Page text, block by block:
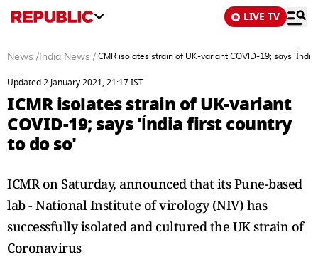
LIVE TV
News / India News / ICMR isolates strain of UK-variant COVID-19; says
Updated 2 January 2021, 21:17 IST
ICMR isolates strain of UK-variant
COVID-19; says 'Índia first country
to do so'
ICMR on Saturday, announced that its Pune-based
lab - National Institute of virology (NIV) has
successfully isolated and cultured the UK strain of
Coronavirus